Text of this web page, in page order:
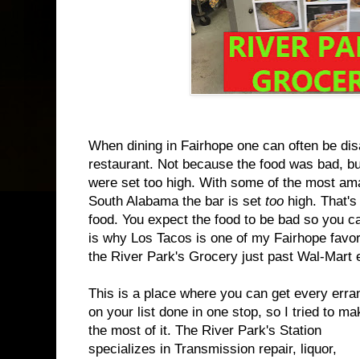
When dining in Fairhope one can often be
restaurant. Not because the food was bad,
were set too high. With some of the most
South Alabama the bar is set too high.
food. You expect the food to be bad so you
is why Los Tacos is one of my Fairhope
the River Park's Grocery just past Wal-Mart
This is a place where you can get every
on your list done in one stop, so I tried to
the most of it. The River Park's Station
specializes in Transmission repair, liquor,